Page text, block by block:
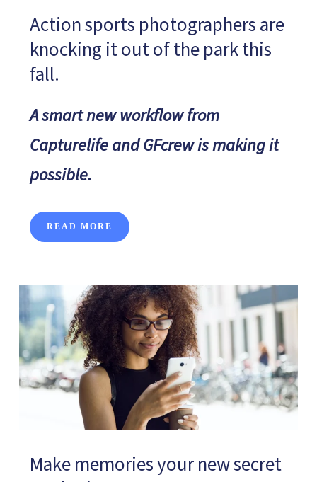
Action sports photographers are
knocking it out of the park this
fall.
A smart new workflow from
Capturelife and GFcrew is making it
possible.
READ MORE
Make memories your new secret